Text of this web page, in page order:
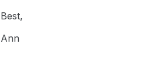
Best,
Ann